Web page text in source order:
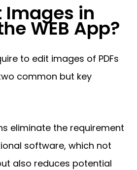
your free 30-day trial license
List
Guides
Images in
WEB App?
to edit images of PDFs
common but key
eliminate the requirement
software, which not
also reduces potential